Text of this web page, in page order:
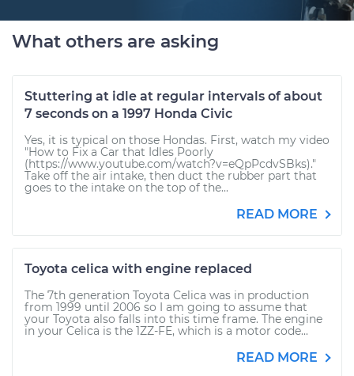
What others are asking
Stuttering at idle at regular intervals of about
7 seconds on a 1997 Honda Civic
Yes, it is typical on those Hondas. First, watch my video
"How to Fix a Car that Idles Poorly
(https://www.youtube.com/watch?v=eQpPcdvSBks)."
Take off the air intake, then duct the rubber part that
goes to the intake on the top of the...
READ MORE
Toyota celica with engine replaced
The 7th generation Toyota Celica was in production
from 1999 until 2006 so I am going to assume that
your Toyota also falls into this time frame. The engine
in your Celica is the 1ZZ-FE, which is a motor code...
READ MORE